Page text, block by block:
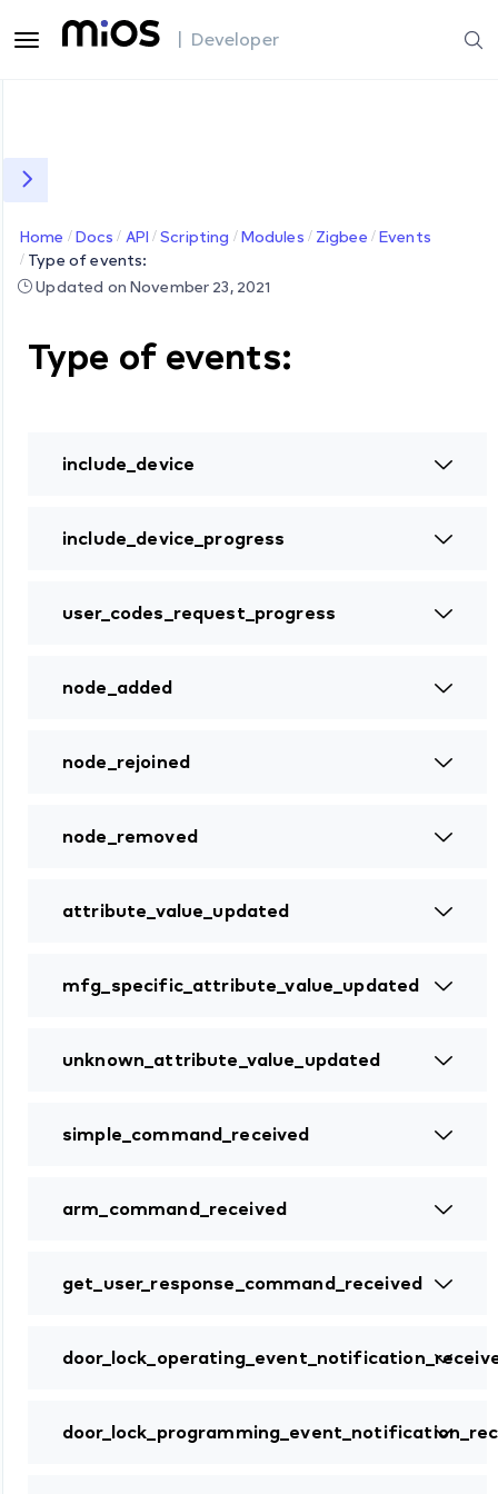
| Developer
Home Docs API Scripting Modules Zigbee
Events
Type of events:
Updated on November 23, 2021
Type of events:
include_device
include_device_progress
user_codes_request_progress
node_added
node_rejoined
node_removed
attribute_value_updated
mfg_specific_attribute_value_updated
unknown_attribute_value_updated
simple_command_received
arm_command_received
get_user_response_command_received